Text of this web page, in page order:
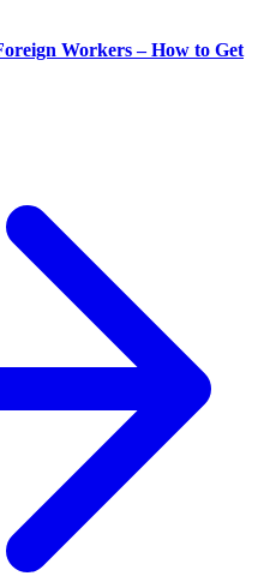
Workers – How to Get